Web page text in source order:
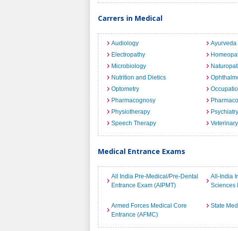
Carrers in Medical
Audiology Ayurveda
Electropathy
Microbiology
Nutrition and Dietics
Optometry
Pharmacognosy
Physiotherapy
Psychiatry
Speech Therapy
Medical Entrance Exams
All India Pre-Medical/Pre-Dental
Entrance Exam (AIPMT)
All-India
Sciences
Armed Forces Medical Core
Entrance (AFMC)
State